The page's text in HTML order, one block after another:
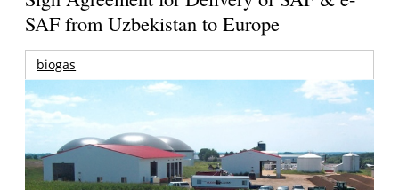
SAF from Uzbekistan to Europe
biogas